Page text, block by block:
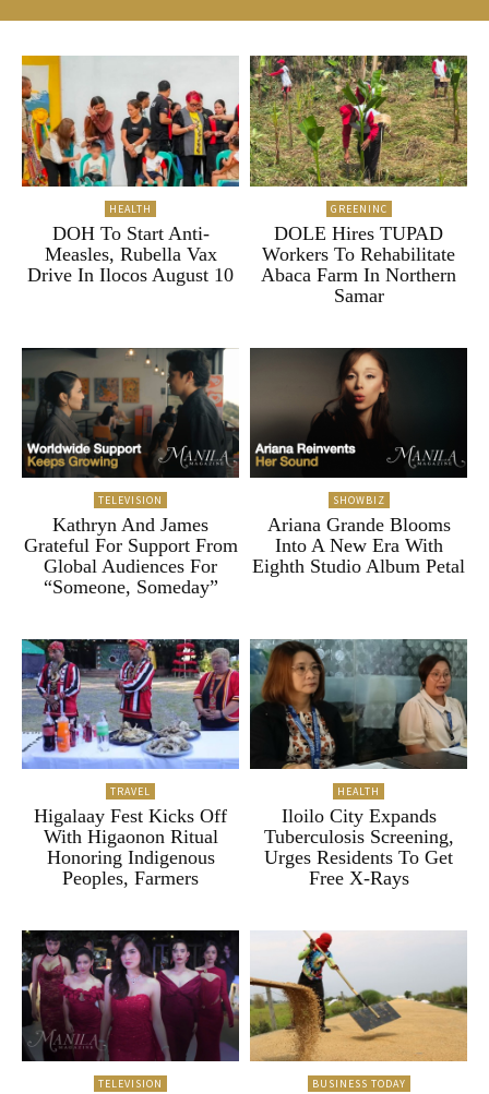
HEALTH
DOH To Start Anti-
Measles, Rubella Vax
Drive In Ilocos August 10
GREENINC
DOLE Hires TUPAD
Workers To Rehabilitate
Abaca Farm In Northern
Samar
TELEVISION
Kathryn And James
Grateful For Support From
Global Audiences For
“Someone, Someday”
SHOWBIZ
Ariana Grande Blooms
Into A New Era With
Eighth Studio Album Petal
TRAVEL
Higalaay Fest Kicks Off
With Higaonon Ritual
Honoring Indigenous
Peoples, Farmers
HEALTH
Iloilo City Expands
Tuberculosis Screening,
Urges Residents To Get
Free X-Rays
TELEVISION BUSINESS TODAY